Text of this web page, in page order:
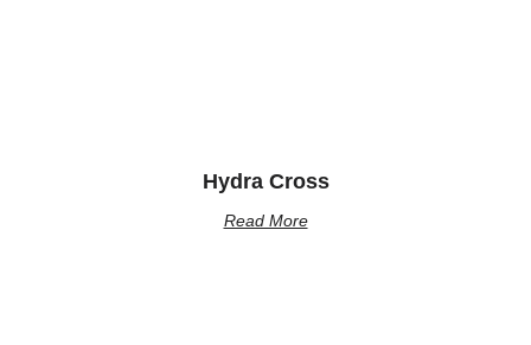
Hydra Cross
Read More